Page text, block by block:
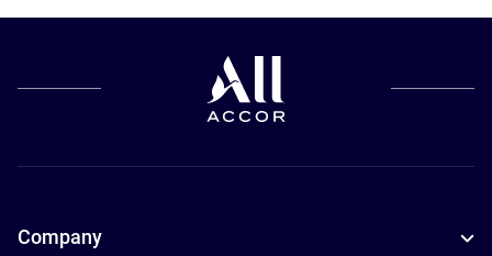
Company